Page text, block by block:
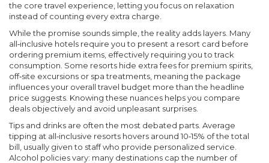
the core travel experience, letting you focus on relaxation
instead of counting every extra charge.
While the promise sounds simple, the reality adds layers. Many
all‑inclusive hotels require you to present a resort card before
ordering premium items, effectively requiring you to track
consumption. Some resorts hide extra fees for premium spirits,
off‑site excursions or spa treatments, meaning the package
influencesyour overall travel budget more than the headline
price suggests. Knowing these nuances helps you compare
deals objectively and avoid unpleasant surprises.
Tips and drinks are often the most debated parts. Average
tipping at all‑inclusive resorts hovers around 10‑15% of the total
bill, usually given to staff who provide personalized service.
Alcohol policies vary: many destinations cap the number of